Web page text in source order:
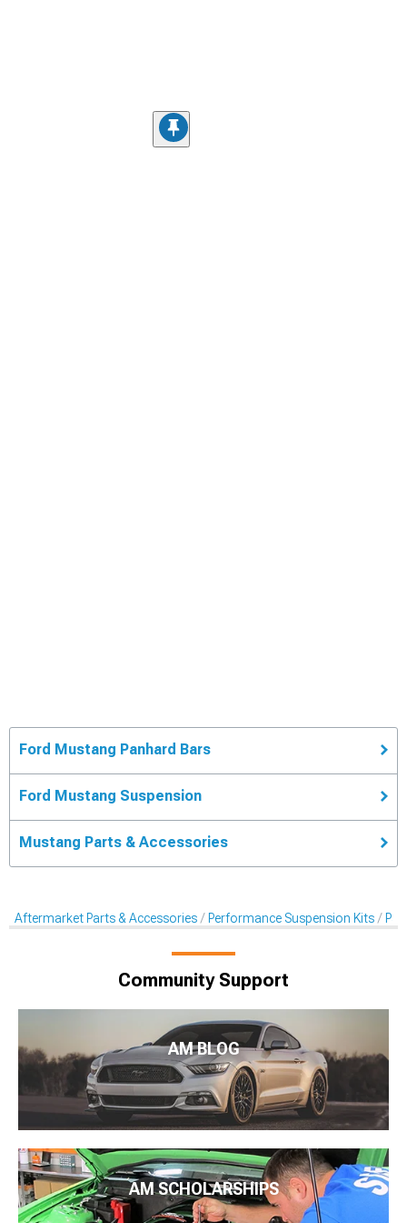
Ford Mustang Panhard Bars
Ford Mustang Suspension
Mustang Parts & Accessories
Aftermarket Parts & Accessories Performance Suspension Kits
Community Support
AM BLOG
AM SCHOLARSHIPS